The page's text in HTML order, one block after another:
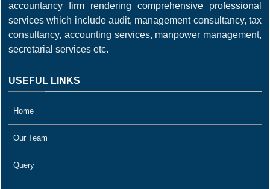
accountancy firm rendering comprehensive professional
services which include audit, management consultancy, tax
consultancy, accounting services, manpower management,
secretarial services etc.
USEFUL LINKS
Home
Our Team
Query